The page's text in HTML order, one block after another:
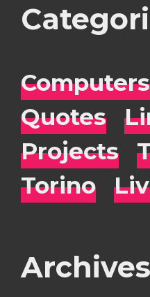
Computers
Quotes
Projects
Torino
Archives